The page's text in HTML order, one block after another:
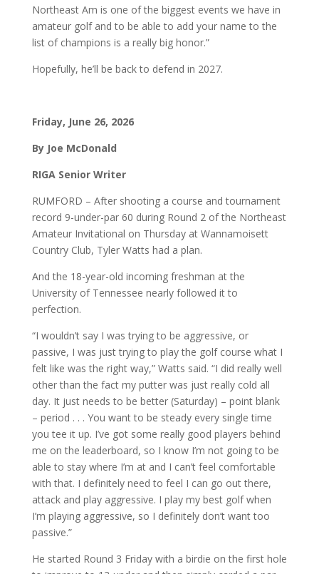
Northeast Am is one of the biggest events we have in
amateur golf and to be able to add your name to the
list of champions is a really big honor.”
Hopefully, he’ll be back to defend in 2027.
Friday, June 26, 2026
By Joe McDonald
RIGA Senior Writer
RUMFORD – After shooting a course and tournament
record 9-under-par 60 during Round 2 of the Northeast
Amateur Invitational on Thursday at Wannamoisett
Country Club, Tyler Watts had a plan.
And the 18-year-old incoming freshman at the
University of Tennessee nearly followed it to
perfection.
“I wouldn’t say I was trying to be aggressive, or
passive, I was just trying to play the golf course what I
felt like was the right way,” Watts said. “I did really well
other than the fact my putter was just really cold all
day. It just needs to be better (Saturday) – point blank
– period . . . You want to be steady every single time
you tee it up. I’ve got some really good players behind
me on the leaderboard, so I know I’m not going to be
able to stay where I’m at and I can’t feel comfortable
with that. I definitely need to feel I can go out there,
attack and play aggressive. I play my best golf when
I’m playing aggressive, so I definitely don’t want too
passive.”
He started Round 3 Friday with a birdie on the first hole